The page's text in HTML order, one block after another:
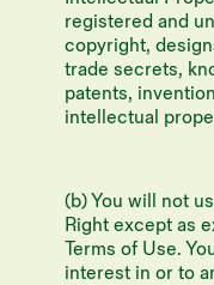
registered and
copyright,
trade secrets,
patents,
intellectual
(b) You will not
Right except as
Terms of Use.
interest in or to